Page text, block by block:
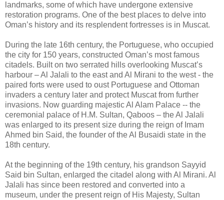
landmarks, some of which have undergone extensive
restoration programs. One of the best places to delve into
Oman’s history and its resplendent fortresses is in Muscat.
During the late 16th century, the Portuguese, who occupied
the city for 150 years, constructed Oman’s most famous
citadels. Built on two serrated hills overlooking Muscat’s
harbour – Al Jalali to the east and Al Mirani to the west - the
paired forts were used to oust Portuguese and Ottoman
invaders a century later and protect Muscat from further
invasions. Now guarding majestic Al Alam Palace -- the
ceremonial palace of H.M. Sultan, Qaboos – the Al Jalali
was enlarged to its present size during the reign of Imam
Ahmed bin Said, the founder of the Al Busaidi state in the
18th century.
At the beginning of the 19th century, his grandson Sayyid
Said bin Sultan, enlarged the citadel along with Al Mirani. Al
Jalali has since been restored and converted into a
museum, under the present reign of His Majesty, Sultan